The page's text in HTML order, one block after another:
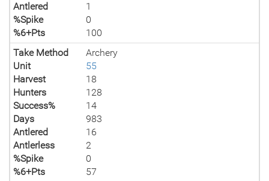
Antlered
1
%Spike
0
%6+Pts
100
Take Method
Archery
Unit
55
Harvest
18
Hunters
128
Success%
14
Days
983
Antlered
16
Antlerless
2
%Spike
0
%6+Pts
57